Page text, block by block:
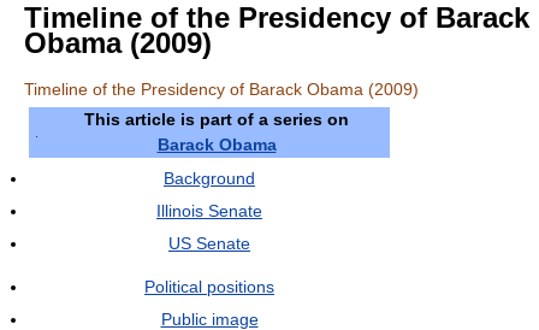
Timeline of the Presidency of Barack
Obama (2009)
Timeline of the Presidency of Barack Obama (2009)
This article is part of a series on
Barack Obama
Background
Illinois Senate
US Senate
Political positions
Public image